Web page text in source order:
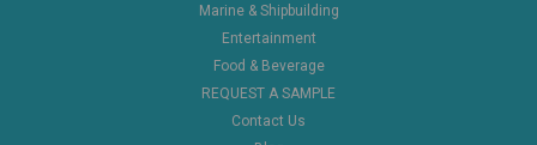
Marine & Shipbuilding
Entertainment
Food & Beverage
REQUEST A SAMPLE
Contact Us